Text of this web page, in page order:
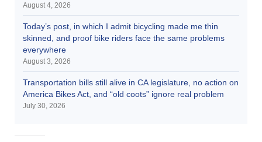
August 4, 2026
Today’s post, in which I admit bicycling made me thin
skinned, and proof bike riders face the same problems
everywhere
August 3, 2026
Transportation bills still alive in CA legislature, no action on
America Bikes Act, and “old coots” ignore real problem
July 30, 2026